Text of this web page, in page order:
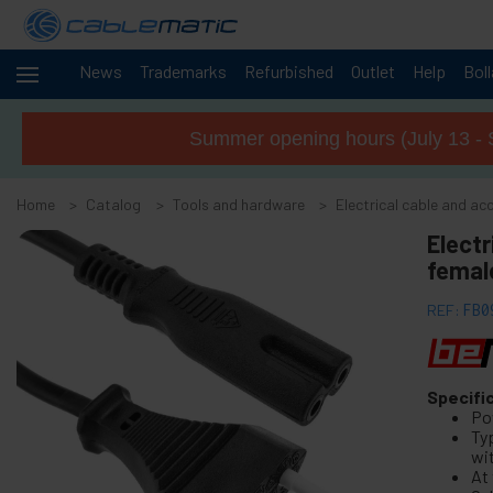
News Trademarks Refurbished Outlet Help
Cables
+
Racks
servers
Audio
and
Video
+
Lighting +
Photography
Tools and
hardware
Floor, door and window accessories
Summer opening hours (July 13 -
Home Catalog Tools and hardware Electrical cable and
REF:
At